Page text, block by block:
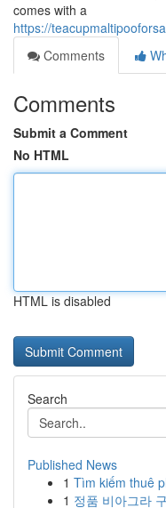
comes with a
https://
Comments
Comments
Submit a Comment
No HTML
HTML is disabled
Search
Published News
1 Tìm kiếm thuê
1 정품 비아그라